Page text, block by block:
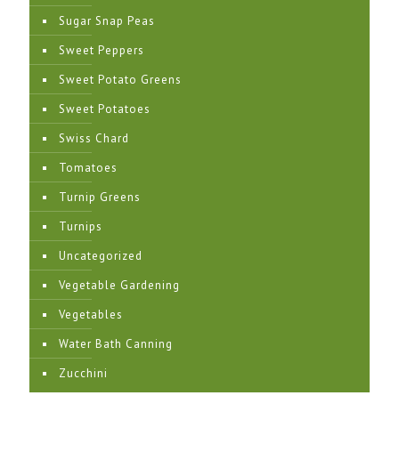
Sugar Snap Peas
Sweet Peppers
Sweet Potato Greens
Sweet Potatoes
Swiss Chard
Tomatoes
Turnip Greens
Turnips
Uncategorized
Vegetable Gardening
Vegetables
Water Bath Canning
Zucchini